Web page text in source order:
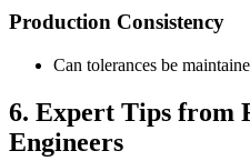
Production Consistency
Can tolerances be
6. Expert Tips from
Engineers